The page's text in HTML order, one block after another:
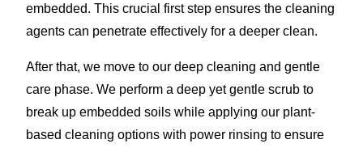
embedded. This crucial first step ensures the cleaning
agents can penetrate effectively for a deeper clean.
After that, we move to our deep cleaning and gentle
care phase. We perform a deep yet gentle scrub to
break up embedded soils while applying our plant-
based cleaning options with power rinsing to ensure